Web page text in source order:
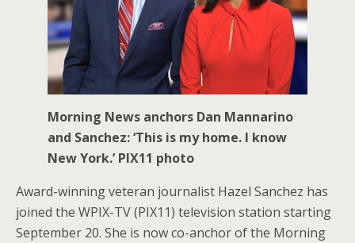
Morning News anchors Dan Mannarino
and Sanchez: ‘This is my home. I know
New York.’ PIX11 photo
Award-winning veteran journalist Hazel Sanchez has
joined the WPIX-TV (PIX11) television station starting
September 20. She is now co-anchor of the Morning